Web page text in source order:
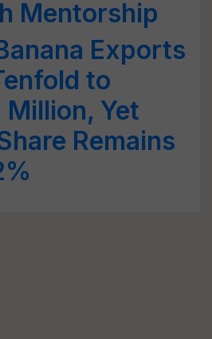
Mentorship
Exports
to
Yet
Remains